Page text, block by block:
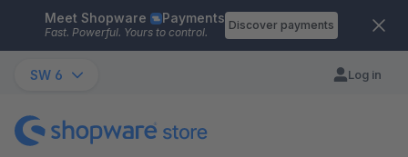
Skip to main content
Meet Shopware Payments
Fast. Powerful. Yours to control.
Discover payments
SW 6 Log in